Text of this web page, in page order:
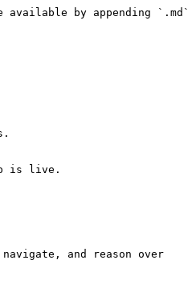
by appending `.md`
is live.
and reason over